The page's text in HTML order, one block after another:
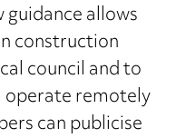
allows
construction
council and to
operate remotely
can publicise